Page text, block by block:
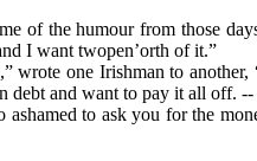
of the humour from those
I want twopen’orth of it.”
wrote one Irishman to
debt and want to pay it all off.
ashamed to ask you for the